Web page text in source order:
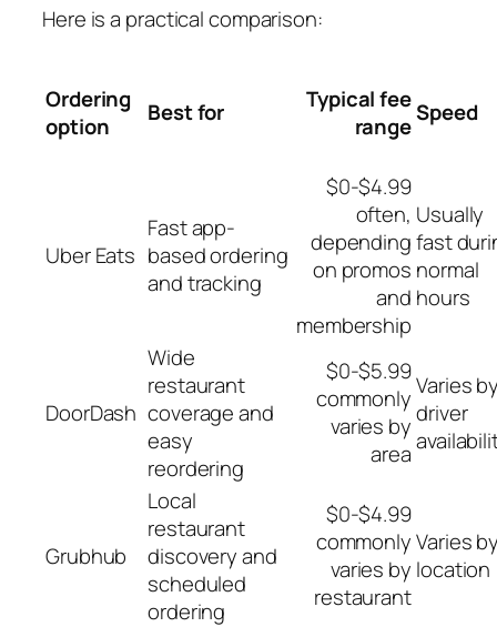
Here is a practical comparison:
Ordering
option
Best for
Typical fee
rangeSpeed
Uber Eats
Fast app-
based ordering
and tracking
$0-$4.99
often,
depending
on promos
and
membership
Usually
fast
normal
hours
DoorDash
Wide
restaurant
coverage and
easy
reordering
$0-$5.99
commonly
varies by
area
Varies
driver
Grubhub
Local
restaurant
discovery and
scheduled
ordering
$0-$4.99
commonly
varies by
restaurant
Varies
location